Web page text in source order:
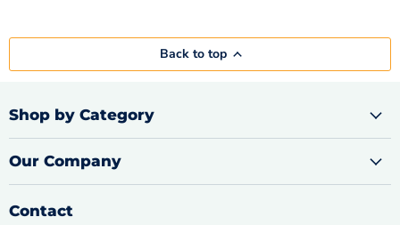
Back to top
Shop by Category
Our Company
Contact